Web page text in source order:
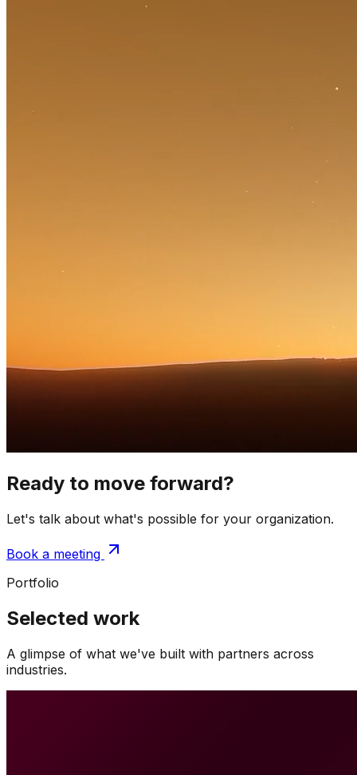
Ready to move forward?
Let's talk about what's possible for your organization.
Book a meeting
Portfolio
Selected work
A glimpse of what we've built with partners across
industries.